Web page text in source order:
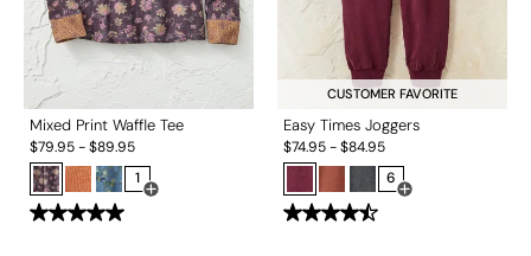
Mixed Print Waffle Tee
$79.95-$89.95
1
Open Swatch Drawer for more colors
CUSTOMER FAVORITE
Easy Times Joggers
$74.95-$84.95
6
Open Swatch